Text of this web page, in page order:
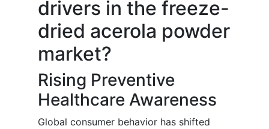
drivers in the freeze-
dried acerola powder
market?
Rising Preventive
Healthcare Awareness
Global consumer behavior has shifted